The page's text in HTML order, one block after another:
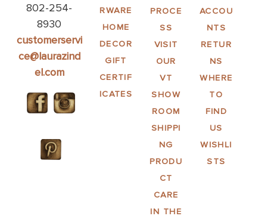
802-254-
8930
customerservi
ce@laurazind
el.com
RWARE
HOME
DECOR
GIFT
CERTIF
ICATES
PROCE
SS
VISIT
OUR
VT
SHOW
ROOM
SHIPPI
NG
PRODU
CT
CARE
IN THE
ACCOU
NTS
RETUR
NS
WHERE
TO
FIND
US
WISHLI
STS